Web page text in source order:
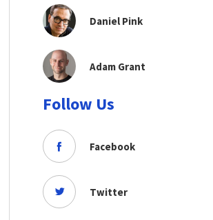
Daniel Pink
Adam Grant
Follow Us
Facebook
Twitter